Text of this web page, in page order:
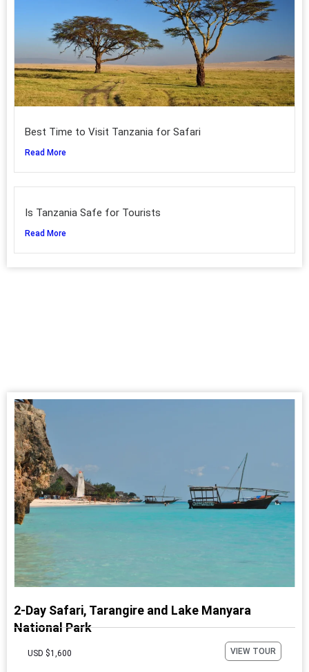
Best Time to Visit Tanzania for Safari
Read More
Is Tanzania Safe for Tourists
Read More
2-Day Safari, Tarangire and Lake Manyara
National Park
USD $1,600 VIEW TOUR